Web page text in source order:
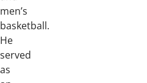
men’s
basketball.
He
served
as